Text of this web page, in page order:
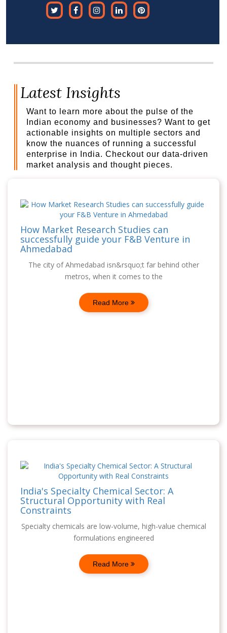
Latest Insights
Want to learn more about the pulse of the
Indian economy and businesses? Want to get
actionable insights on multiple sectors and
know the nuances of running a successful
enterprise in India. Checkout our data-driven
market analysis and thought pieces.
How Market Research Studies can
successfully guide your F&B Venture in
Ahmedabad
The city of Ahmedabad isn&rsquo;t far behind other
metros, when it comes to the
Read More
India's Specialty Chemical Sector: A
Structural Opportunity with Real
Constraints
Specialty chemicals are low-volume, high-value chemical
formulations engineered
Read More